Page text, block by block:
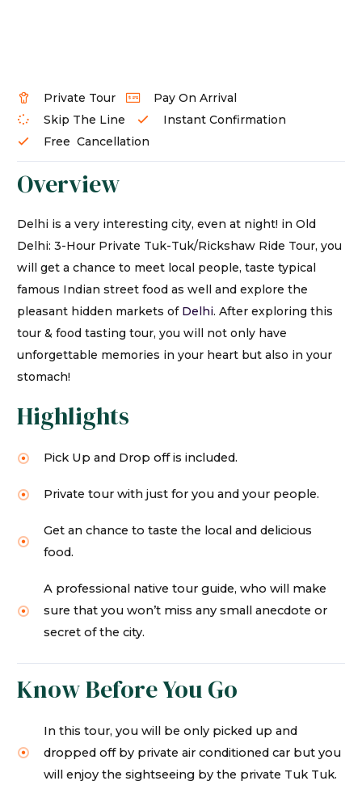
Private Tour
Pay On Arrival
Skip The Line
Instant Confirmation
Free Cancellation
Overview
Delhi is a very interesting city, even at night! in Old
Delhi: 3-Hour Private Tuk-Tuk/Rickshaw Ride Tour, you
will get a chance to meet local people, taste typical
famous Indian street food as well and explore the
pleasant hidden markets of Delhi. After exploring this
tour & food tasting tour, you will not only have
unforgettable memories in your heart but also in your
stomach!
Highlights
Pick Up and Drop off is included.
Private tour with just for you and your people.
Get an chance to taste the local and delicious
food.
A professional native tour guide, who will make
sure that you won’t miss any small anecdote or
secret of the city.
Know Before You Go
In this tour, you will be only picked up and
dropped off by private air conditioned car but you
will enjoy the sightseeing by the private Tuk Tuk.